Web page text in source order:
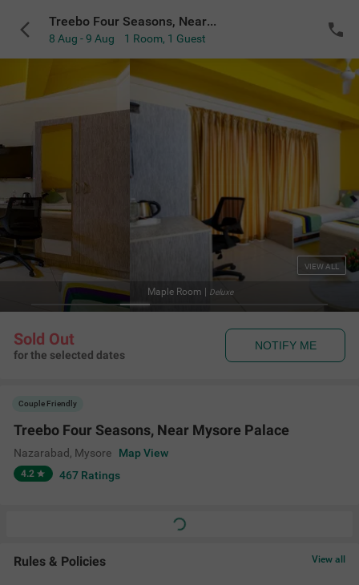
Treebo Four Seasons, Near Mysore Palace
8 Aug - 9 Aug 1 Room, 1 Guest
VIEW ALL
Sold Out
for the selected dates
NOTIFY ME
Couple Friendly
Treebo Four Seasons, Near Mysore Palace
Nazarabad , Mysore Map View
4.2 467 Ratings
Rules & Policies View all